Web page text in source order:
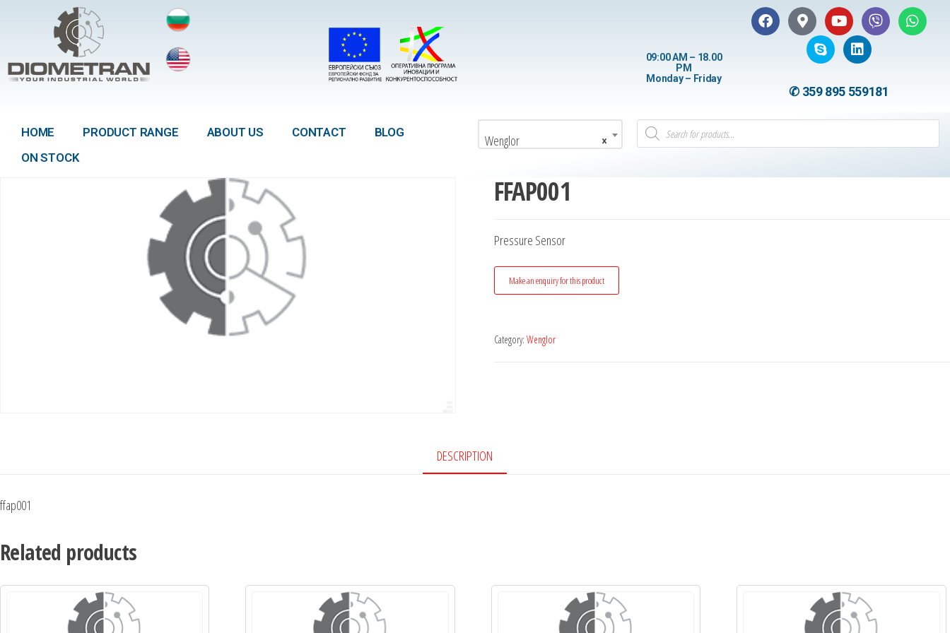
09:00 AM – 18.00
PM
Monday – Friday
✆ 359 895 559181
HOME PRODUCT RANGE ABOUT US CONTACT
BLOG
ON STOCK
×
Wenglor
FFAP001
Pressure Sensor
Category: Wenglor
DESCRIPTION
ffap001
Related products